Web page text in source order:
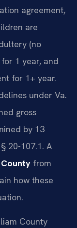
agreement,
are
(no
1 year, and
for 1+ year.
under Va.
gross
by 13
20-107.1. A
from
how these
County